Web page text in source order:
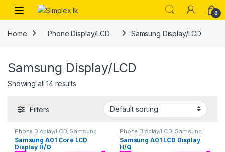
0
Home Phone Display/LCD Samsung Display/LCD
Samsung Display/LCD
Showing all 14 results
Filters
Phone Display/LCD Samsung
Display/LCD
Samsung A01 Core LCD
Display H/Q
Phone Display/LCD Samsung
Display/LCD
Samsung A01 LCD Display
H/Q